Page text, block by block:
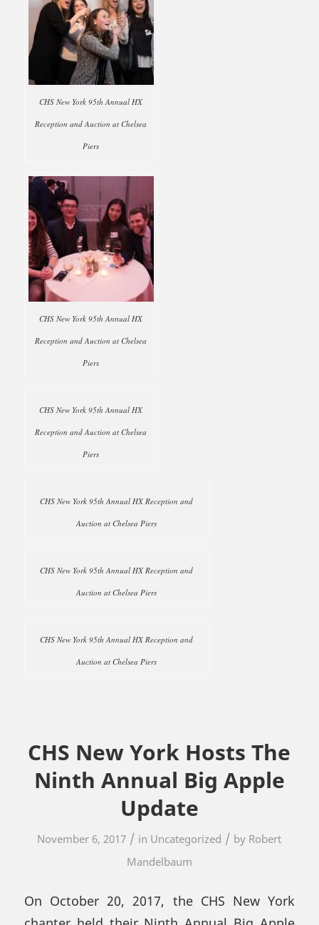
CHS New York 95th Annual HX
Reception and Auction at Chelsea
Piers
CHS New York 95th Annual HX
Reception and Auction at Chelsea
Piers
CHS New York 95th Annual HX
Reception and Auction at Chelsea
Piers
CHS New York 95th Annual HX Reception and
Auction at Chelsea Piers
CHS New York 95th Annual HX Reception and
Auction at Chelsea Piers
CHS New York 95th Annual HX Reception and
Auction at Chelsea Piers
CHS New York Hosts The
Ninth Annual Big Apple
Update
November 6, 2017 / in Uncategorized / by Robert
Mandelbaum
On October 20, 2017, the CHS New York